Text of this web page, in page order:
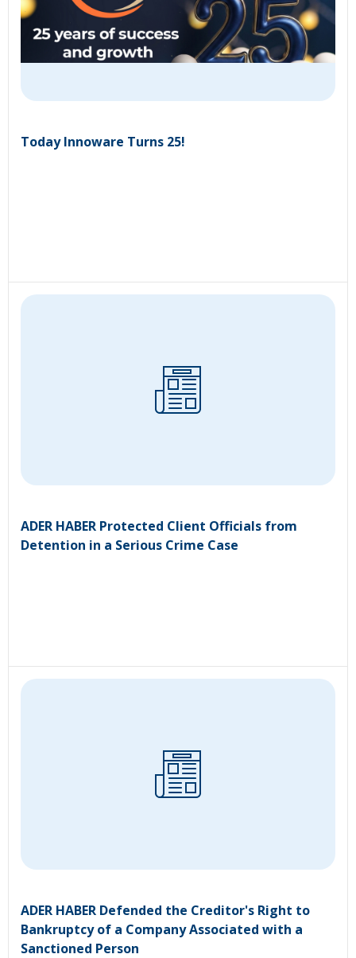
Today Innoware Turns 25!
ADER HABER Protected Client Officials from
Detention in a Serious Crime Case
ADER HABER Defended the Creditor's Right to
Bankruptcy of a Company Associated with a
Sanctioned Person